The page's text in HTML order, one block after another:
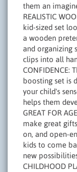
them an
REALISTIC
kid-sized set
a wooden
and organizing
clips into all
CONFIDENCE:
boosting set is
your child's
helps them
GREAT FOR
make great
on, and open-
kids to come
new
CHILDHOOD